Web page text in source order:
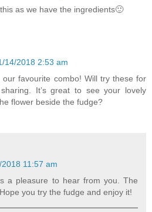
as we have the ingredients🙂
14/2018 2:53 am
our favourite combo! Will try these for
It’s great to see your lovely
flower beside the fudge?
2018 11:57 am
a pleasure to hear from you. The
you try the fudge and enjoy it!